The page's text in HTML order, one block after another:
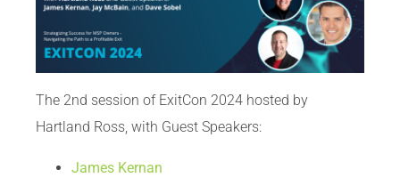
The 2nd session of ExitCon 2024 hosted by
Hartland Ross, with Guest Speakers:
James Kernan